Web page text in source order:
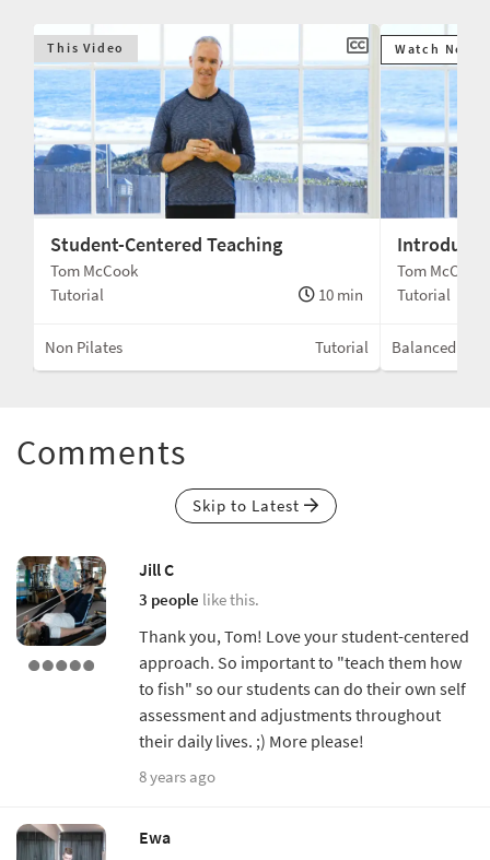
This Video
Student-Centered Teaching
Tom McCook
Tutorial
10 min
Non Pilates Tutorial
Watch Next
Tom McCook
Tutorial
Balanced
Comments
Skip to Latest
Jill C
3 people like this.
Thank you, Tom! Love your student-centered
approach. So important to "teach them how
to fish" so our students can do their own self
assessment and adjustments throughout
their daily lives. ;) More please!
8 years ago
Ewa